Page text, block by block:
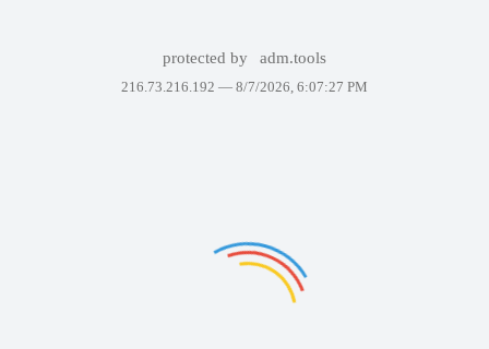
protected by adm.tools
216.73.216.192 — 8/7/2026, 6:07:27 PM